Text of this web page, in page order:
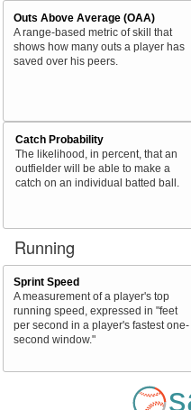
Outs Above Average (OAA)
A range-based metric of skill that
shows how many outs a player has
saved over his peers.
Catch Probability
The likelihood, in percent, that an
outfielder will be able to make a
catch on an individual batted ball.
Running
Sprint Speed
A measurement of a player's top
running speed, expressed in "feet
per second in a player's fastest one-
second window."